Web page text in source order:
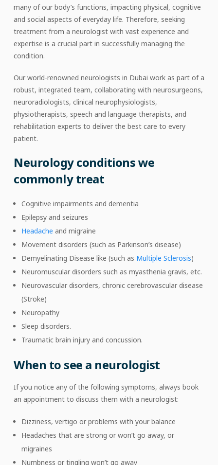
many of our body’s functions, impacting physical, cognitive
and social aspects of everyday life. Therefore, seeking
treatment from a neurologist with vast experience and
expertise is a crucial part in successfully managing the
condition.
Our world-renowned neurologists in Dubai work as part of a
robust, integrated team, collaborating with neurosurgeons,
neuroradiologists, clinical neurophysiologists,
physiotherapists, speech and language therapists, and
rehabilitation experts to deliver the best care to every
patient.
Neurology conditions we
commonly treat
Cognitive impairments and dementia
Epilepsy and seizures
Headache and migraine
Movement disorders (such as Parkinson’s disease)
Demyelinating Disease like (such as Multiple Sclerosis)
Neuromuscular disorders such as myasthenia gravis, etc.
Neurovascular disorders, chronic cerebrovascular disease
(Stroke)
Neuropathy
Sleep disorders.
Traumatic brain injury and concussion.
When to see a neurologist
If you notice any of the following symptoms, always book
an appointment to discuss them with a neurologist:
Dizziness, vertigo or problems with your balance
Headaches that are strong or won’t go away, or
migraines
Numbness or tingling won’t go away